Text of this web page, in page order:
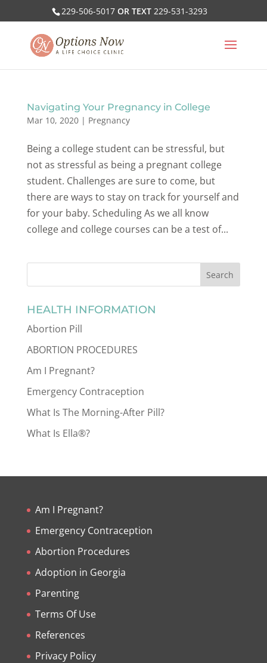
229-506-5017OR TEXT 229-531-3293
Navigating Your Pregnancy in College
Mar 10, 2020| Pregnancy
Being a college student can be stressful, but
not as stressful as being a pregnant college
student. Challenges are sure to come, but
there are ways to stay on track for yourself and
for your baby. Scheduling As we all know
college and college courses can be a test of...
HEALTH INFORMATION
Abortion Pill
ABORTION PROCEDURES
Am I Pregnant?
Emergency Contraception
What Is The Morning-After Pill?
What Is Ella®?
Am I Pregnant?
Emergency Contraception
Abortion Procedures
Adoption in Georgia
Parenting
Terms Of Use
References
Privacy Policy